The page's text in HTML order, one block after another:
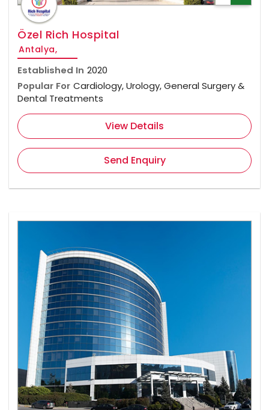
Özel Rich Hospital
Antalya,
Established In 2020
Popular For Cardiology, Urology, General Surgery &
Dental Treatments
View Details
Send Enquiry